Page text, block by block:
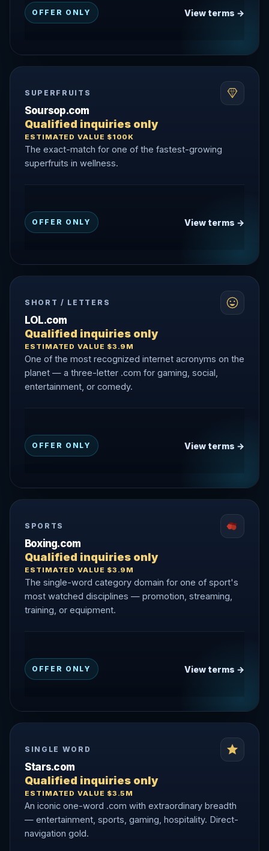
OFFER ONLY View terms →
SUPERFRUITS
Soursop.com
Qualified inquiries only
ESTIMATED VALUE $100K
The exact-match for one of the fastest-growing
superfruits in wellness.
OFFER ONLY View terms →
SHORT / LETTERS
LOL.com
Qualified inquiries only
ESTIMATED VALUE $3.9M
One of the most recognized internet acronyms on the
planet — a three-letter .com for gaming, social,
entertainment, or comedy.
OFFER ONLY View terms →
SPORTS
Boxing.com
Qualified inquiries only
ESTIMATED VALUE $3.9M
The single-word category domain for one of sport's
most watched disciplines — promotion, streaming,
training, or equipment.
OFFER ONLY View terms →
SINGLE WORD
Stars.com
Qualified inquiries only
ESTIMATED VALUE $3.5M
An iconic one-word .com with extraordinary breadth
— entertainment, sports, gaming, hospitality. Direct-
navigation gold.